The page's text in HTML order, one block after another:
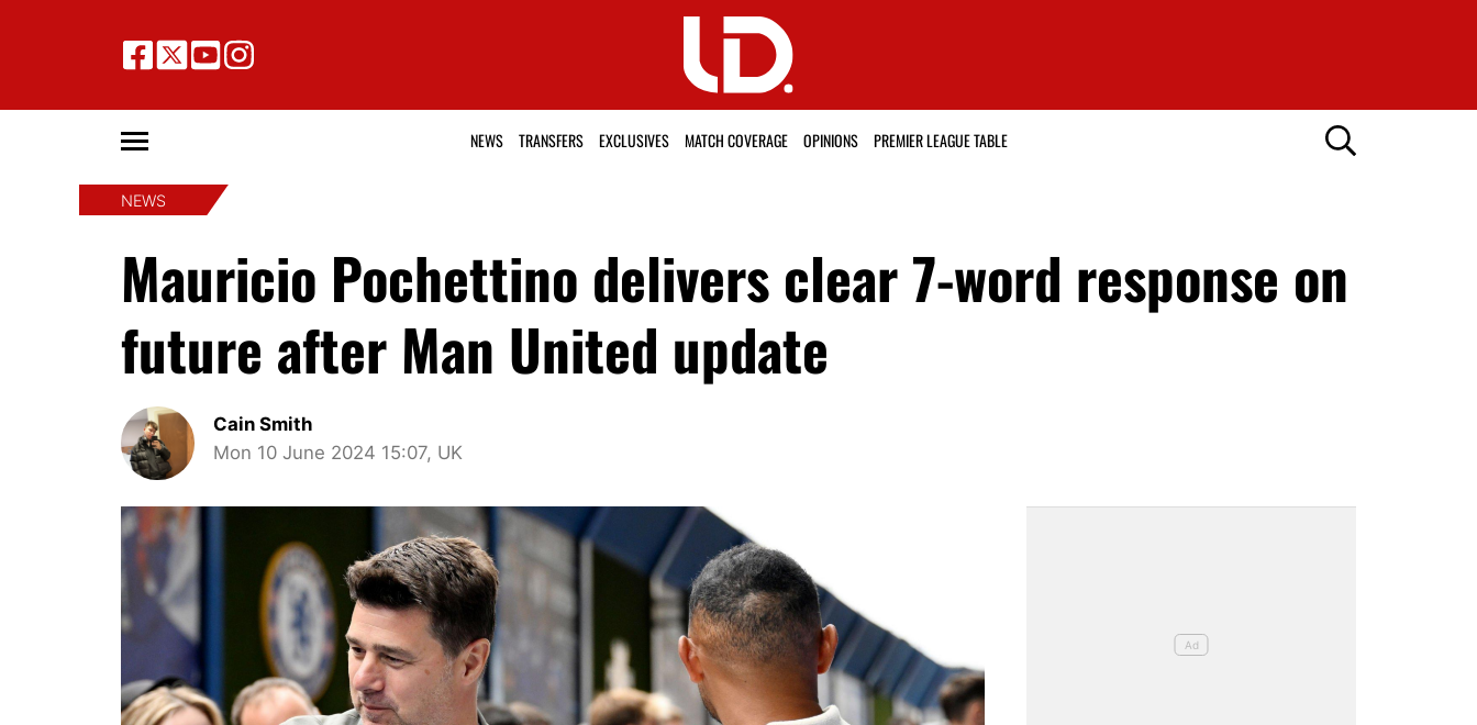
NEWS TRANSFERS EXCLUSIVES MATCH COVERAGE OPINIONS PREMIER LEAGUE TABLE
NEWS
Mauricio Pochettino delivers clear 7-word response on
future after Man United update
Cain Smith
Mon 10 June 2024 15:07, UK